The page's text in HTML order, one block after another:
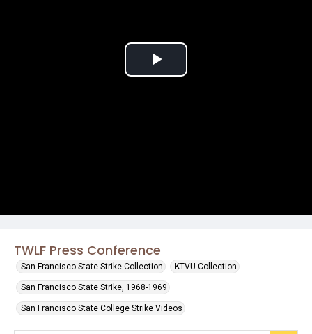
TWLF Press Conference
San Francisco State Strike Collection KTVU Collection
San Francisco State Strike, 1968-1969
San Francisco State College Strike Videos
Play